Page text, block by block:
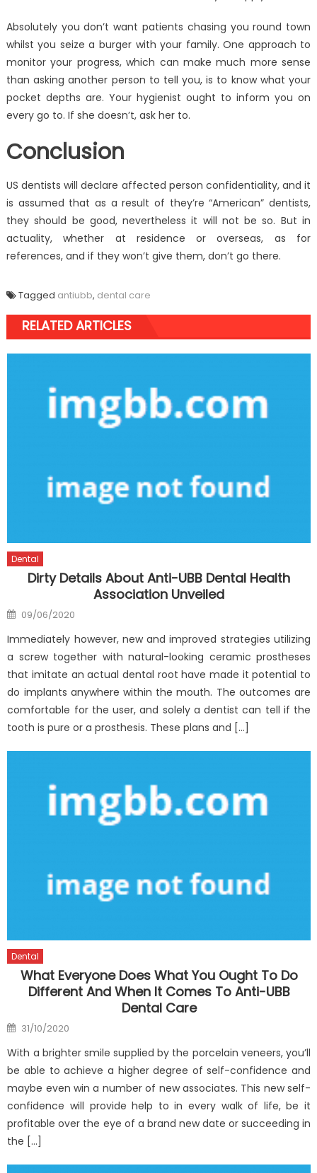
Absolutely you don’t want patients chasing you round town
whilst you seize a burger with your family. One approach to
monitor your progress, which can make much more sense
than asking another person to tell you, is to know what your
pocket depths are. Your hygienist ought to inform you on
every go to. If she doesn’t, ask her to.
Conclusion
US dentists will declare affected person confidentiality, and it
is assumed that as a result of they’re “American” dentists,
they should be good, nevertheless it will not be so. But in
actuality, whether at residence or overseas, as for
references, and if they won’t give them, don’t go there.
Tagged antiubb, dental care
RELATED ARTICLES
Dental
Dirty Details About Anti-UBB Dental Health
Association Unveiled
Posted
on
09/06/2020
Immediately however, new and improved strategies utilizing
a screw together with natural-looking ceramic prostheses
that imitate an actual dental root have made it potential to
do implants anywhere within the mouth. The outcomes are
comfortable for the user, and solely a dentist can tell if the
tooth is pure or a prosthesis. These plans and […]
Dental
What Everyone Does What You Ought To Do
Different And When It Comes To Anti-UBB
Dental Care
Posted
on
31/10/2020
With a brighter smile supplied by the porcelain veneers, you’ll
be able to achieve a higher degree of self-confidence and
maybe even win a number of new associates. This new self-
confidence will provide help to in every walk of life, be it
profitable over the eye of a brand new date or succeeding in
the […]